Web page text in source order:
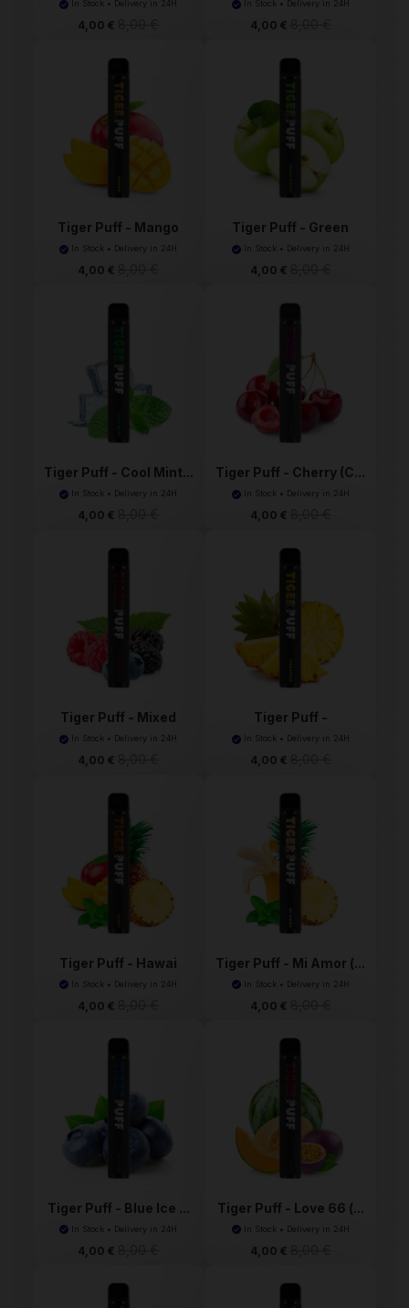
In Stock • Delivery in 24H
4,00 €
In Stock • Delivery in 24H
4,00 €
Tiger Puff - Mango
(Ma...
In Stock • Delivery in 24H
4,00 €
Tiger Puff - Green
App...
In Stock • Delivery in 24H
4,00 €
Tiger Puff - Cool Mint...
In Stock • Delivery in 24H
4,00 €
Tiger Puff - Cherry (C...
In Stock • Delivery in 24H
4,00 €
Tiger Puff - Mixed
Ber...
In Stock • Delivery in 24H
4,00 €
Tiger Puff -
Pineapple...
In Stock • Delivery in 24H
4,00 €
Tiger Puff - Hawai
(An...
In Stock • Delivery in 24H
4,00 €
Tiger Puff - Mi Amor (...
In Stock • Delivery in 24H
4,00 €
Tiger Puff - Blue Ice ...
In Stock • Delivery in 24H
4,00 €
Tiger Puff - Love 66 (...
In Stock • Delivery in 24H
4,00 €